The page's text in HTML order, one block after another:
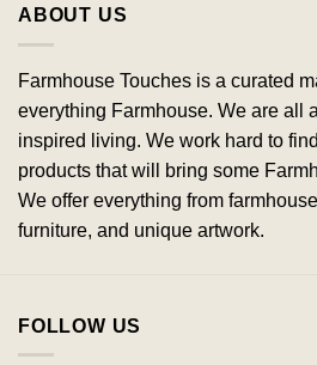
ABOUT US
Farmhouse Touches is a curated
everything Farmhouse. We are all
inspired living. We work hard to
products that will bring some
We offer everything from
furniture, and unique artwork.
FOLLOW US